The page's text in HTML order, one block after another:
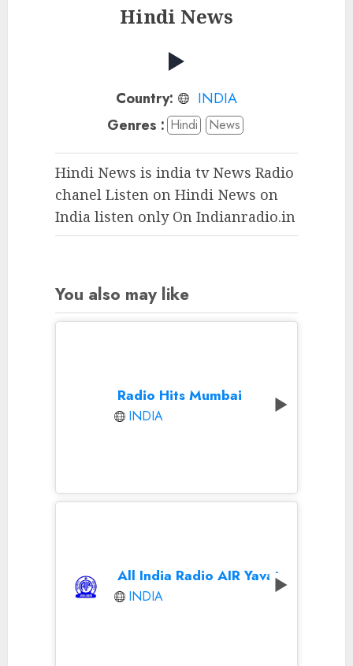
Hindi News
Country:
INDIA
Genres : Hindi News
Hindi News is india tv News Radio
chanel Listen on Hindi News on
India listen only On Indianradio.in
You also may like
Radio Hits Mumbai
INDIA
All India Radio AIR Yavatmal
INDIA